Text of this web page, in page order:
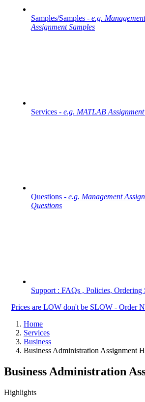
Samples/Samples - e.g. Management
Assignment Samples
Services - e.g. MATLAB
Questions - e.g. Management
Questions
Support : FAQs , Policies, Ordering
Prices are LOW don't be SLOW - Order
Home
Services
Business
Business Administration Assignment
Business Administration
Highlights